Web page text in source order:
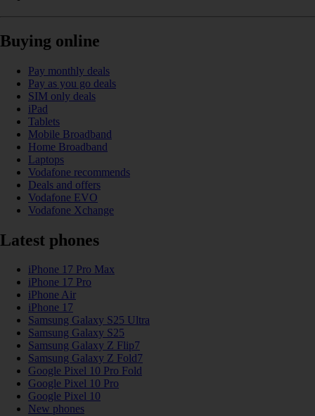
Buying online
Pay monthly deals
Pay as you go deals
SIM only deals
iPad
Tablets
Mobile Broadband
Home Broadband
Laptops
Vodafone recommends
Deals and offers
Vodafone EVO
Vodafone Xchange
Latest phones
iPhone 17 Pro Max
iPhone 17 Pro
iPhone Air
iPhone 17
Samsung Galaxy S25 Ultra
Samsung Galaxy S25
Samsung Galaxy Z Flip7
Samsung Galaxy Z Fold7
Google Pixel 10 Pro Fold
Google Pixel 10 Pro
Google Pixel 10
New phones